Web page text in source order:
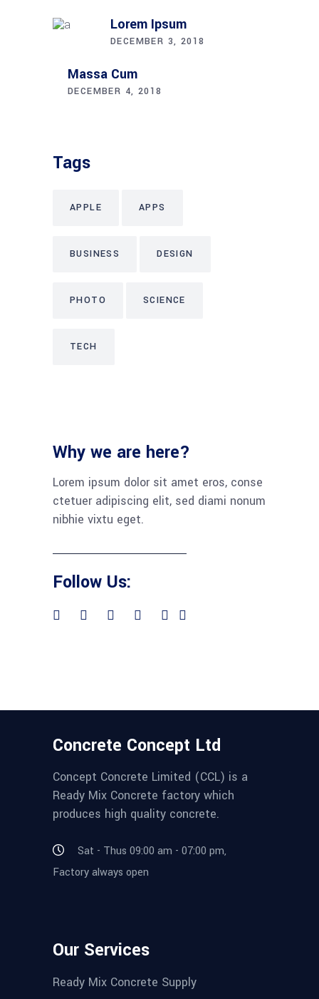
Lorem Ipsum
DECEMBER 3, 2018
Massa Cum
DECEMBER 4, 2018
Tags
APPLE APPS
BUSINESS DESIGN
PHOTO SCIENCE
TECH
Why we are here?
Lorem ipsum dolor sit amet eros, conse
ctetuer adipiscing elit, sed diami nonum
nibhie vixtu eget.
Follow Us:
Concrete Concept Ltd
Concept Concrete Limited (CCL) is a
Ready Mix Concrete factory which
produces high quality concrete.
Sat - Thus 09:00 am - 07:00 pm,
Factory always open
Our Services
Ready Mix Concrete Supply